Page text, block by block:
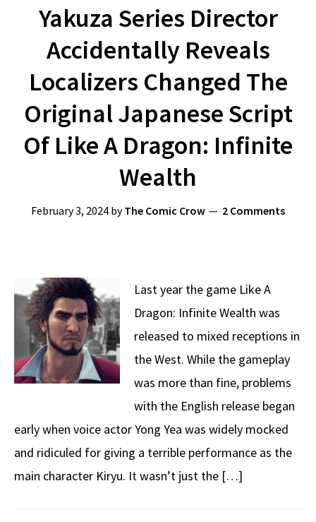
Yakuza Series Director
Accidentally Reveals
Localizers Changed The
Original Japanese Script
Of Like A Dragon: Infinite
Wealth
February 3, 2024 byThe Comic Crow 2 Comments
Last year the game Like A
Dragon: Infinite Wealth was
released to mixed receptions in
the West. While the gameplay
was more than fine, problems
with the English release began
early when voice actor Yong Yea was widely mocked
and ridiculed for giving a terrible performance as the
main character Kiryu. It wasn’t just the […]